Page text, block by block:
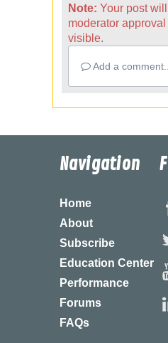
Note: Your post
moderator
visible.
Add a comment...
Navigation
Home
About
Subscribe
Education Center
Performance
Forums
FAQs